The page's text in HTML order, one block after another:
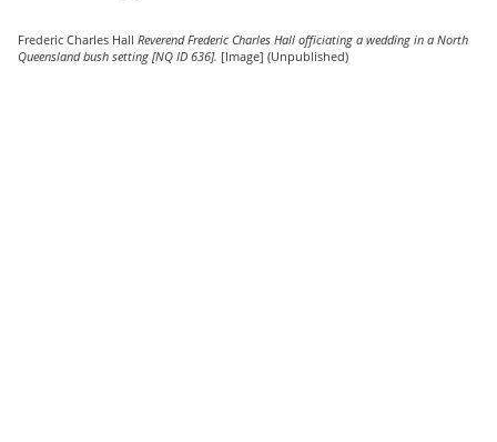
Frederic Charles Hall Reverend Frederic Charles Hall officiating a wedding in a North
Queensland bush setting [NQ ID 636]. [Image] (Unpublished)